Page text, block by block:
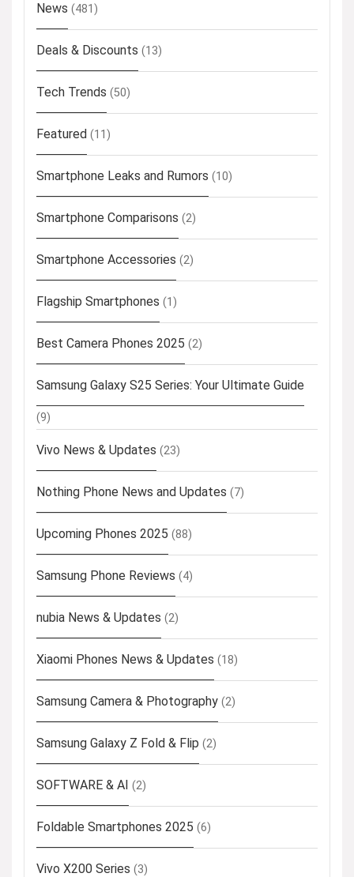
News (481)
Deals & Discounts (13)
Tech Trends (50)
Featured (11)
Smartphone Leaks and Rumors (10)
Smartphone Comparisons (2)
Smartphone Accessories (2)
Flagship Smartphones (1)
Best Camera Phones 2025 (2)
Samsung Galaxy S25 Series: Your Ultimate Guide
(9)
Vivo News & Updates (23)
Nothing Phone News and Updates (7)
Upcoming Phones 2025 (88)
Samsung Phone Reviews (4)
nubia News & Updates (2)
Xiaomi Phones News & Updates (18)
Samsung Camera & Photography (2)
Samsung Galaxy Z Fold & Flip (2)
SOFTWARE & AI (2)
Foldable Smartphones 2025 (6)
Vivo X200 Series (3)